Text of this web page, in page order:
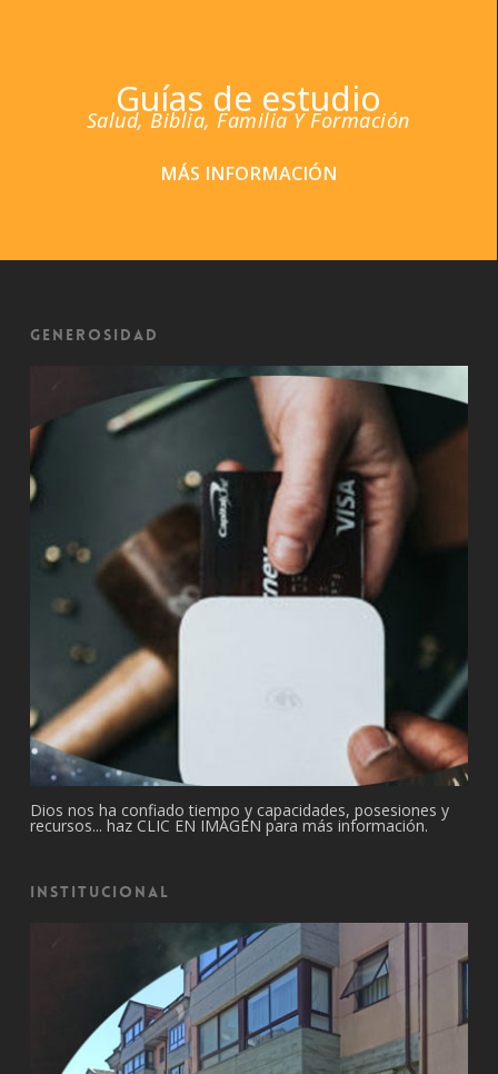
Guías de estudio
Salud, Biblia, Familia Y Formación
MÁS INFORMACIÓN
Generosidad
Dios nos ha confiado tiempo y capacidades, posesiones y
recursos... haz CLIC EN IMAGEN para más información.
Institucional